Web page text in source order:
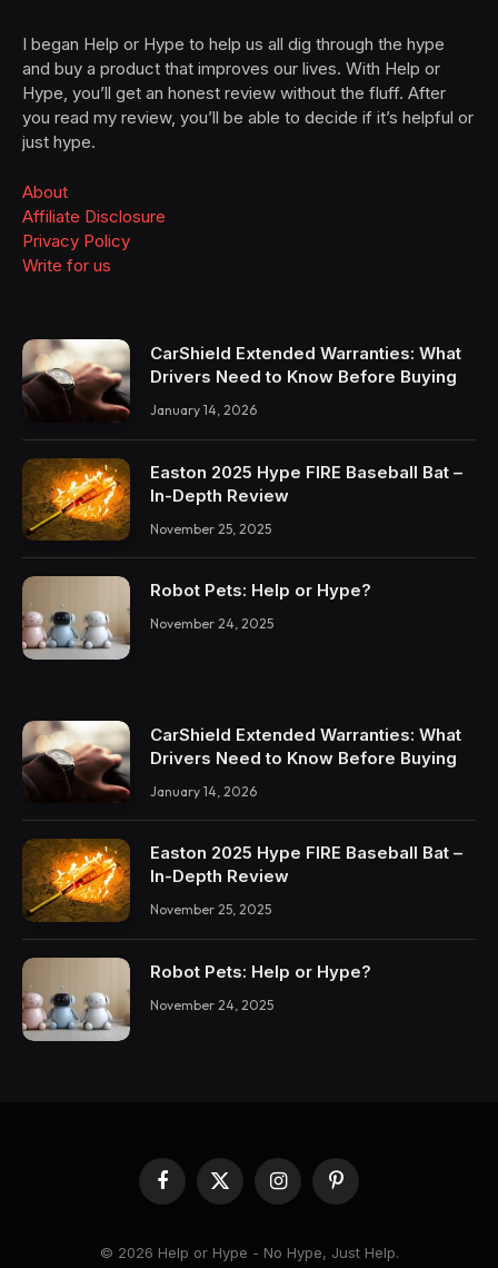
I began Help or Hype to help us all dig through the hype
and buy a product that improves our lives. With Help or
Hype, you’ll get an honest review without the fluff. After
you read my review, you’ll be able to decide if it’s helpful or
just hype.
About
Affiliate Disclosure
Privacy Policy
Write for us
CarShield Extended Warranties: What
Drivers Need to Know Before Buying
January 14, 2026
Easton 2025 Hype FIRE Baseball Bat –
In-Depth Review
November 25, 2025
Robot Pets: Help or Hype?
November 24, 2025
CarShield Extended Warranties: What
Drivers Need to Know Before Buying
January 14, 2026
Easton 2025 Hype FIRE Baseball Bat –
In-Depth Review
November 25, 2025
Robot Pets: Help or Hype?
November 24, 2025
Facebook
X
(Twitter)
InstagramPinterest
© 2026 Help or Hype - No Hype, Just Help.